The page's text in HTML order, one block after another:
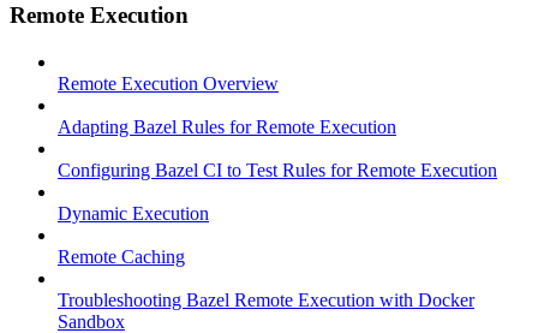
Remote Execution
Remote Execution Overview
Adapting Bazel Rules for Remote Execution
Configuring Bazel CI to Test Rules for Remote Execution
Dynamic Execution
Remote Caching
Troubleshooting Bazel Remote Execution with Docker
Sandbox